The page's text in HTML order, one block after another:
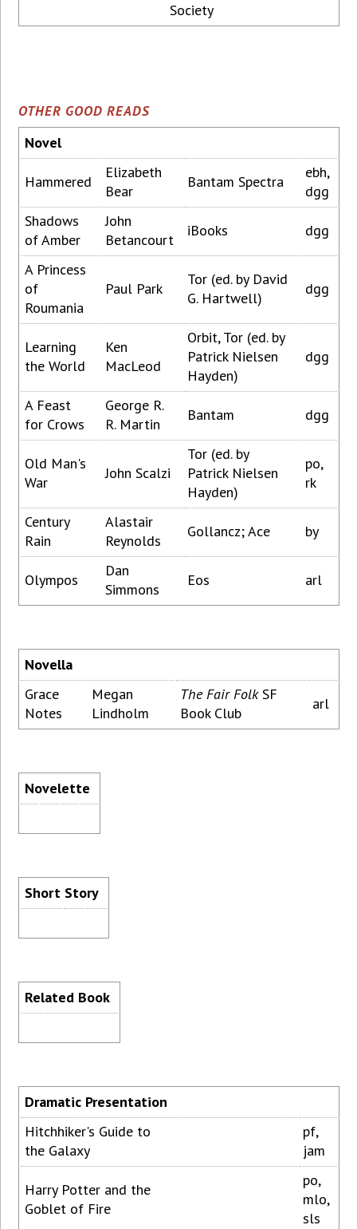
Society
OTHER GOOD READS
Novel
Hammered
Elizabeth
Bear
Bantam Spectra
ebh,
dgg
Shadows
of Amber
John
Betancourt
iBooks dgg
A Princess
of
Roumania
Paul Park
Tor (ed. by David
G. Hartwell)
dgg
Learning
the World
Ken
MacLeod
Orbit, Tor (ed. by
Patrick Nielsen
Hayden)
dgg
A Feast
for Crows
George R.
R. Martin
Bantam dgg
Old Man's
War
John Scalzi
Tor (ed. by
Patrick Nielsen
Hayden)
po,
rk
Century
Rain
Alastair
Reynolds
Gollancz; Ace by
Olympos
Dan
Simmons
Eos arl
Novella
Grace
Notes
Megan
Lindholm
The Fair FolkSF
Book Club
arl
Novelette
Short Story
Related Book
Dramatic Presentation
Hitchhiker's Guide to
the Galaxy
pf,
jam
Harry Potter and the
Goblet of Fire
po,
mlo,
sls